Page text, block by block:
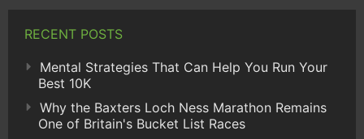
RECENT POSTS
Mental Strategies That Can Help You Run Your
Best 10K
Why the Baxters Loch Ness Marathon Remains
One of Britain's Bucket List Races